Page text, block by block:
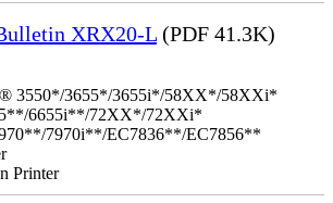
XRX20-L (PDF 41.3K)
3550*/3655*/3655i*/58XX*/58XXi*
6655i**/72XX*/72XXi*
7970i**/EC7836**/EC7856**
Printer